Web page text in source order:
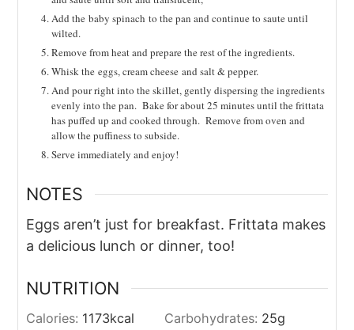
Add thebaby spinach to the pan and continue to saute until
wilted.
Remove from heat and prepare the rest of the ingredients.
Whisk theeggs, cream cheese and salt & pepper.
And pour right into the skillet, gently dispersing the ingredients
evenly into the pan. Bake for about 25 minutes until the frittata
has puffed up and cooked through. Remove from oven and
allow the puffiness to subside.
Serve immediately and enjoy!
NOTES
Eggs aren’t just for breakfast. Frittata makes
a delicious lunch or dinner, too!
NUTRITION
Calories: 1173kcal Carbohydrates: 25g